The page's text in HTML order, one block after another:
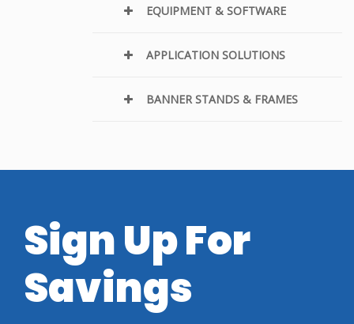
EQUIPMENT & SOFTWARE
APPLICATION SOLUTIONS
BANNER STANDS & FRAMES
Sign Up For
Savings